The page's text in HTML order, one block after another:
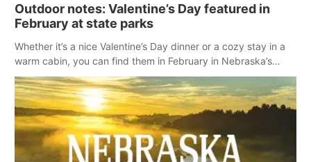
Outdoor notes: Valentine’s Day featured in
February at state parks
Whether it’s a nice Valentine’s Day dinner or a cozy stay in a
warm cabin, you can find them in February in Nebraska’s
state parks.